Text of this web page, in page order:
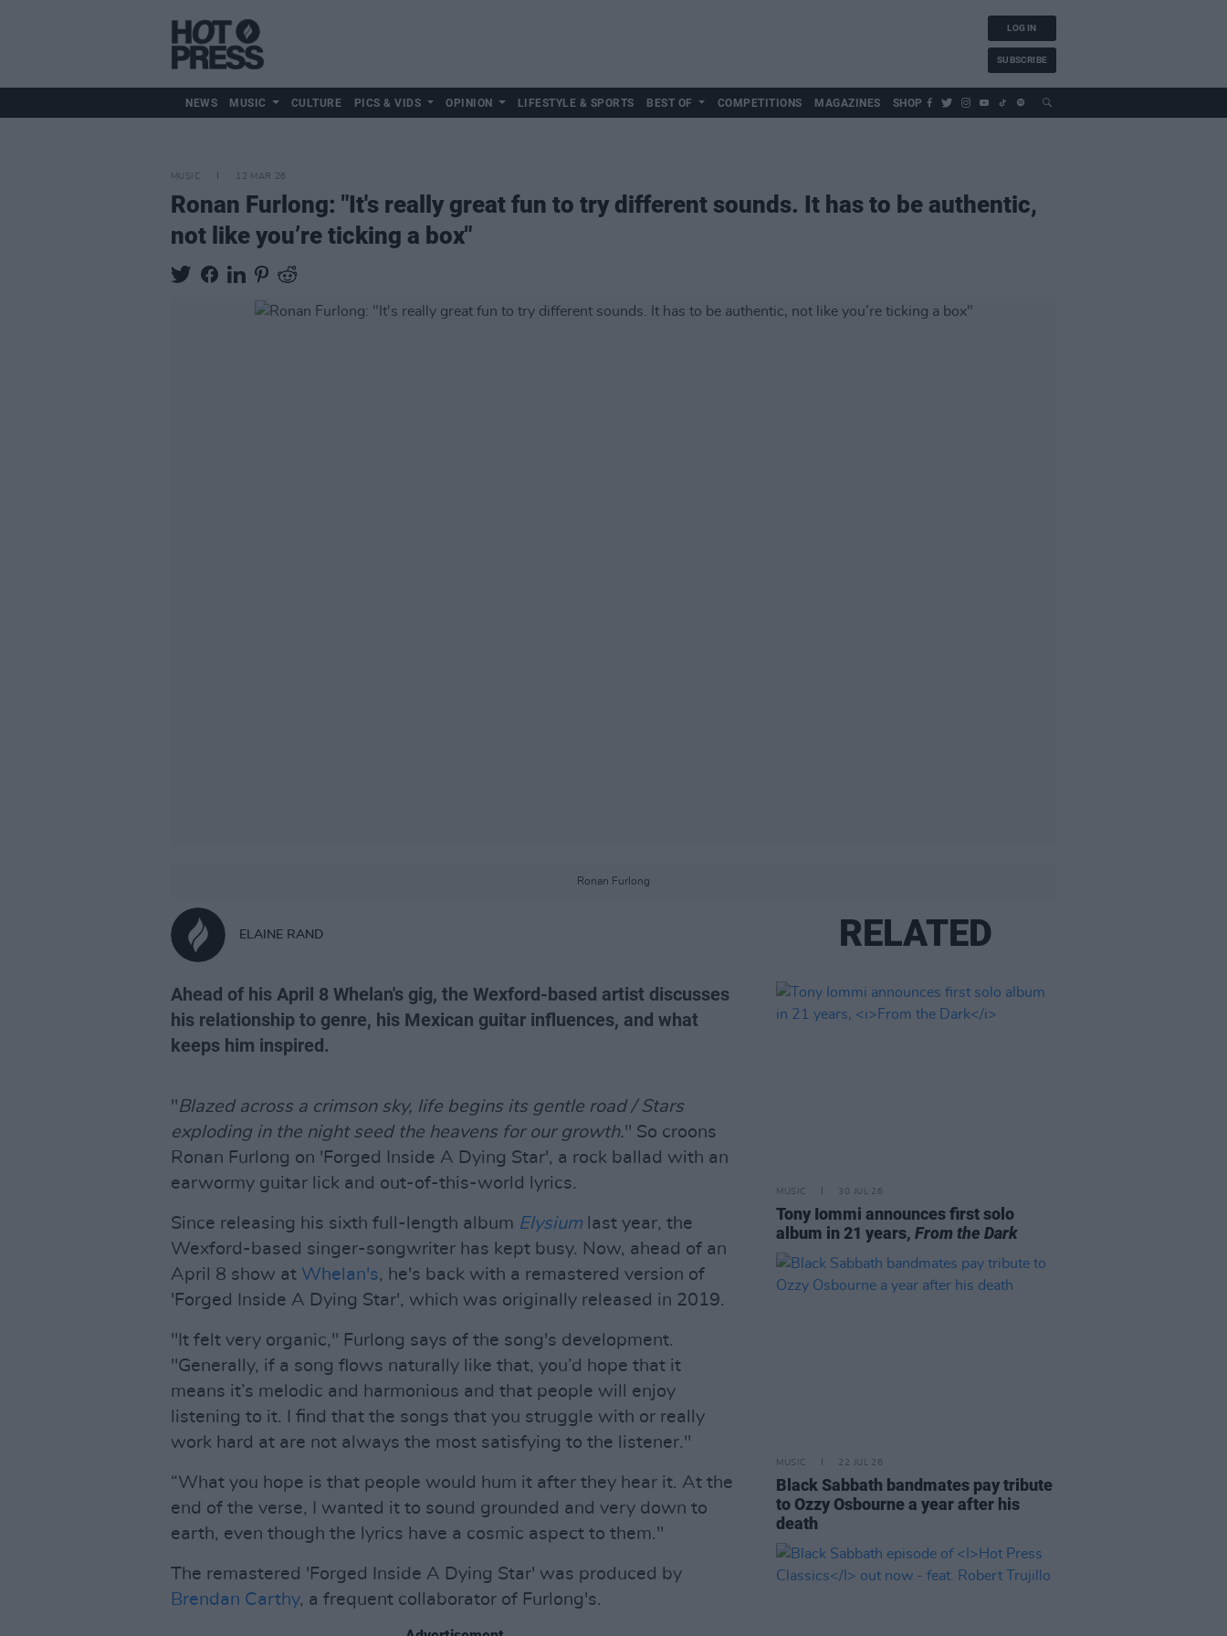
LOG IN
SUBSCRIBE
NEWS MUSIC CULTURE PICS & VIDS OPINION LIFESTYLE & SPORTS BEST OF COMPETITIONS MAGAZINES SHOP
MUSIC 12 MAR 26
Ronan Furlong: "It's really great fun to try different sounds. It has to be authentic,
not like you’re ticking a box"
Ronan Furlong
ELAINE RAND
Ahead of his April 8 Whelan's gig, the Wexford-based artist discusses
his relationship to genre, his Mexican guitar influences, and what
keeps him inspired.
"Blazed across a crimson sky, life begins its gentle road / Stars
exploding in the night seed the heavens for our growth." So croons
Ronan Furlong on 'Forged Inside A Dying Star', a rock ballad with an
earwormy guitar lick and out-of-this-world lyrics.
Since releasing his sixth full-length album Elysium last year, the
Wexford-based singer-songwriter has kept busy. Now, ahead of an
April 8 show at Whelan's, he's back with a remastered version of
'Forged Inside A Dying Star', which was originally released in 2019.
"It felt very organic," Furlong says of the song's development.
"Generally, if a song flows naturally like that, you’d hope that it
means it’s melodic and harmonious and that people will enjoy
listening to it. I find that the songs that you struggle with or really
work hard at are not always the most satisfying to the listener."
“What you hope is that people would hum it after they hear it. At the
end of the verse, I wanted it to sound grounded and very down to
earth, even though the lyrics have a cosmic aspect to them."
The remastered 'Forged Inside A Dying Star' was produced by
Brendan Carthy, a frequent collaborator of Furlong's.
RELATED
MUSIC 30 JUL 26
Tony Iommi announces first solo
album in 21 years,From the Dark
MUSIC 22 JUL 26
Black Sabbath bandmates pay tribute
to Ozzy Osbourne a year after his
death